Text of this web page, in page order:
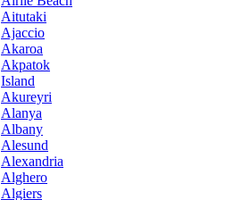
Aitutaki
Ajaccio
Akaroa
Akpatok
Island
Akureyri
Alanya
Albany
Alesund
Alexandria
Alghero
Algiers